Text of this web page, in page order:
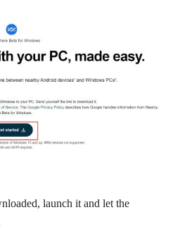
launch it and let the